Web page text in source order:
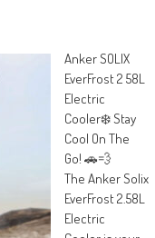
Anker SOLIX
EverFrost 2 58L
Electric
Cooler❄️ Stay
Cool On The
Go! 🚗💨
The Anker Solix
EverFrost 2.58L
Electric